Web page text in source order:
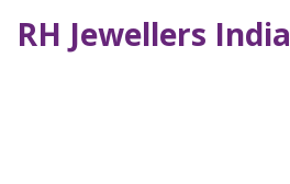
RH Jewellers India